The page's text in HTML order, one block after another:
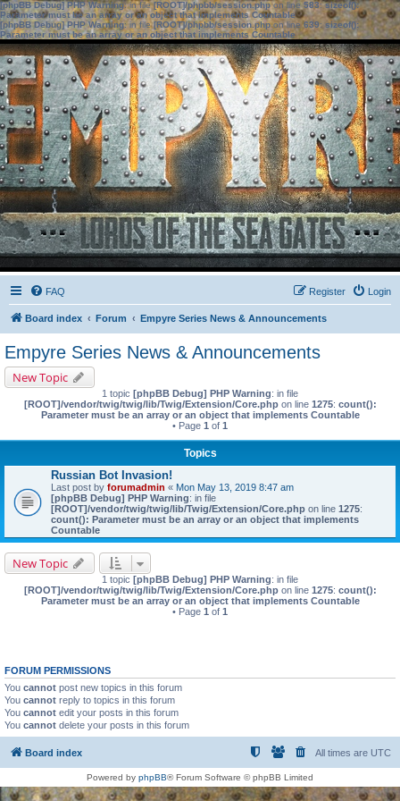
[phpBB Debug] PHP Warning: in file[ROOT]/phpbb/session.phpon line583:sizeof():
Parameter must be an array or an object that implements Countable
[phpBB Debug] PHP Warning: in file[ROOT]/phpbb/session.phpon line639: sizeof():
Parameter must be an array or an object that implements Countable
FAQ Login
Register
Board index Forum Empyre Series News & Announcements
Empyre Series News & Announcements
New Topic
1 topic [phpBB Debug] PHP Warning: in file
[ROOT]/vendor/twig/twig/lib/Twig/Extension/Core.phpon line 1275: count():
Parameter must be an array or an object that implements Countable
• Page 1 of 1
Topics
Russian Bot Invasion!
Last post by forumadmin « Mon May 13, 2019 8:47 am
[phpBB Debug] PHP Warning: in file
[ROOT]/vendor/twig/twig/lib/Twig/Extension/Core.php on line 1275:
count(): Parameter must be an array or an object that implements
Countable
New Topic
1 topic [phpBB Debug] PHP Warning: in file
[ROOT]/vendor/twig/twig/lib/Twig/Extension/Core.phpon line 1275: count():
Parameter must be an array or an object that implements Countable
• Page 1 of 1
FORUM PERMISSIONS
You cannot post new topics in this forum
You cannot reply to topics in this forum
You cannot edit your posts in this forum
You cannot delete your posts in this forum
Board index All times are UTC
Powered by phpBB® Forum Software © phpBB Limited